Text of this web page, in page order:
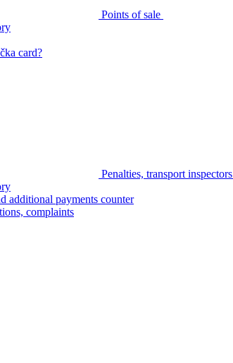
Points of sale
card?
Penalties, transport inspectors
additional payments counter
complaints